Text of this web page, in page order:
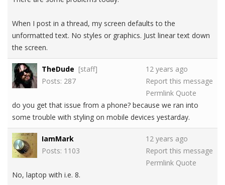
When I post in a thread, my screen defaults to the
unformatted text. No styles or graphics. Just linear text down
the screen.
TheDude [staff]
Posts: 287
12 years ago
Report this message
Permlink Quote
do you get that issue from a phone? because we ran into
some trouble with styling on mobile devices yestarday.
IamMark
Posts: 1103
12 years ago
Report this message
Permlink Quote
No, laptop with i.e. 8.